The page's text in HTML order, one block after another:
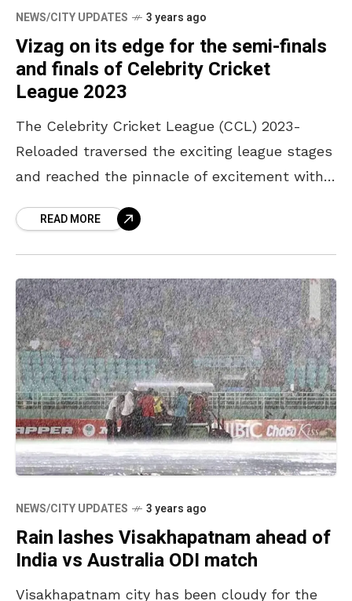
NEWS/CITY UPDATES 3 years ago
Vizag on its edge for the semi-finals
and finals of Celebrity Cricket
League 2023
The Celebrity Cricket League (CCL) 2023-
Reloaded traversed the exciting league stages
and reached the pinnacle of excitement with
Karnataka Bulldozers will
READ MORE
NEWS/CITY UPDATES 3 years ago
Rain lashes Visakhapatnam ahead of
India vs Australia ODI match
Visakhapatnam city has been cloudy for the